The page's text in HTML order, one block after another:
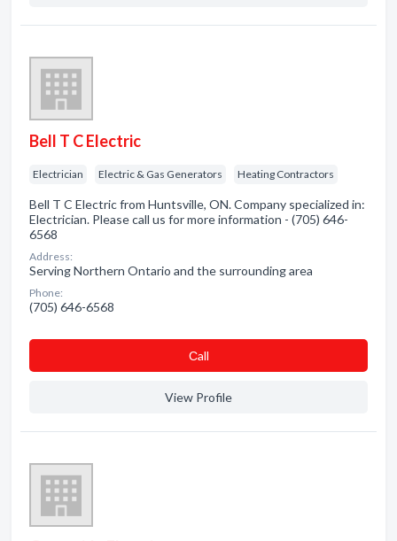
Bell T C Electric
Electrician Electric & Gas Generators Heating Contractors
Bell T C Electric from Huntsville, ON. Company specialized in:
Electrician. Please call us for more information - (705) 646-
6568
Address:
Serving Northern Ontario and the surrounding area
Phone:
(705) 646-6568
Сall
View Profile